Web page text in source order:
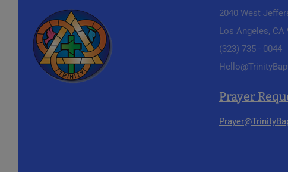
2040 West
Los Angeles, CA
(323) 735 - 0044
Prayer